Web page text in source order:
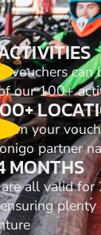
vouchers
our 100+
your
partner
MONTHS
all valid for